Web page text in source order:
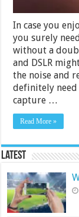
In case you
you surely
without a
and DSLR
the noise and
definitely
capture …
Read More »
Latest